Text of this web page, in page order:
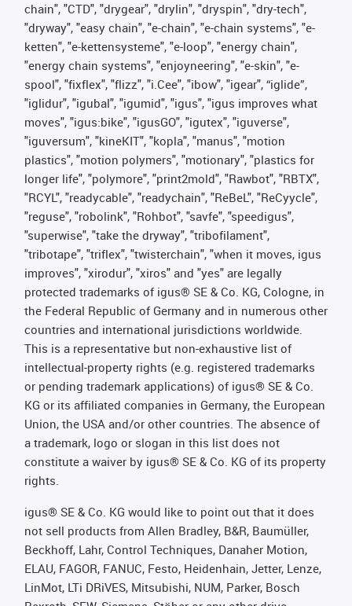
chain", "CTD", "drygear", "drylin", "dryspin", "dry-tech",
"dryway", "easy chain", "e-chain", "e-chain systems", "e-
ketten", "e-kettensysteme", "e-loop", "energy chain",
"energy chain systems", "enjoyneering", "e-skin", "e-
spool", "fixflex", "flizz", "i.Cee", "ibow", "igear", “iglide”,
"iglidur", "igubal", "igumid", "igus", "igus improves what
moves", "igus:bike", "igusGO", "igutex", "iguverse",
"iguversum", "kineKIT", "kopla", "manus", "motion
plastics", "motion polymers", "motionary", "plastics for
longer life", "polymore", "print2mold", "Rawbot", "RBTX",
"RCYL", "readycable", "readychain", "ReBeL", "ReCyycle",
"reguse", "robolink", "Rohbot", "savfe", "speedigus",
"superwise", "take the dryway", "tribofilament",
"tribotape", "triflex", "twisterchain", "when it moves, igus
improves", "xirodur", "xiros" and "yes" are legally
protected trademarks of igus® SE & Co. KG, Cologne, in
the Federal Republic of Germany and in numerous other
countries and international jurisdictions worldwide.
This is a representative but non-exhaustive list of
intellectual-property rights (e.g. registered trademarks
or pending trademark applications) of igus® SE & Co.
KG or its affiliated companies in Germany, the European
Union, the USA and/or other countries. The absence of
a trademark, logo or slogan in this list does not
constitute a waiver by igus® SE & Co. KG of its property
rights.
igus® SE & Co. KG would like to point out that it does
not sell products from Allen Bradley, B&R, Baumüller,
Beckhoff, Lahr, Control Techniques, Danaher Motion,
ELAU, FAGOR, FANUC, Festo, Heidenhain, Jetter, Lenze,
LinMot, LTi DRiVES, Mitsubishi, NUM, Parker, Bosch